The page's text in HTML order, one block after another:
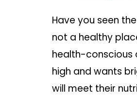
Have you seen
not a healthy
health-conscious
high and wants
will meet their